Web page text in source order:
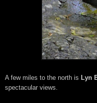
A few miles to the north is Lyn
spectacular views.